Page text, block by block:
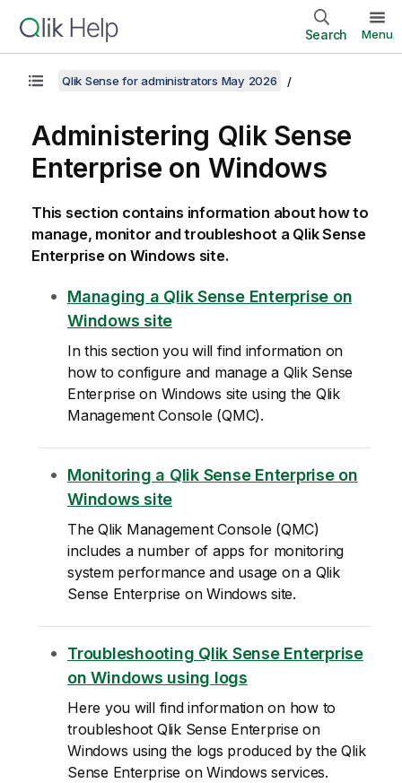
Search Menu
Qlik Sense for administrators May 2026
Administering Qlik Sense
Enterprise on Windows
This section contains information about how to
manage, monitor and troubleshoot a Qlik Sense
Enterprise on Windows site.
Managing a Qlik Sense Enterprise on
Windows site
In this section you will find information on
how to configure and manage a Qlik Sense
Enterprise on Windows site using the Qlik
Management Console (QMC).
Monitoring a Qlik Sense Enterprise on
Windows site
The Qlik Management Console (QMC)
includes a number of apps for monitoring
system performance and usage on a Qlik
Sense Enterprise on Windows site.
Troubleshooting Qlik Sense Enterprise
on Windows using logs
Here you will find information on how to
troubleshoot Qlik Sense Enterprise on
Windows using the logs produced by theQlik
Sense Enterprise on Windows services.